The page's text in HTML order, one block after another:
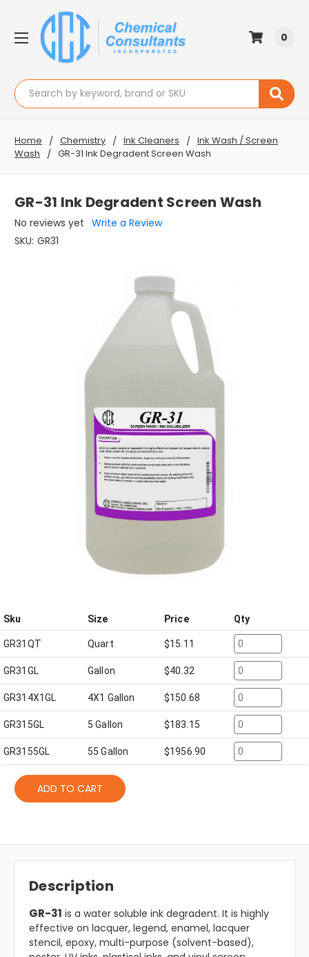
Search
0
Home Chemistry Ink Cleaners
Ink Wash / Screen
Wash
GR-31 Ink Degradent Screen Wash
GR-31 Ink Degradent Screen Wash
No reviews yet Write a Review
SKU: GR31
Sku Size Price Qty
GR31QT Quart $15.11
GR31GL Gallon $40.32
GR314X1GL 4X1 Gallon $150.68
GR315GL 5 Gallon $183.15
GR3155GL 55 Gallon $1956.90
ADD TO CART
Description
GR-31 is a water soluble ink degradent. It is highly
effective on lacquer, legend, enamel, lacquer
stencil, epoxy, multi-purpose (solvent-based),